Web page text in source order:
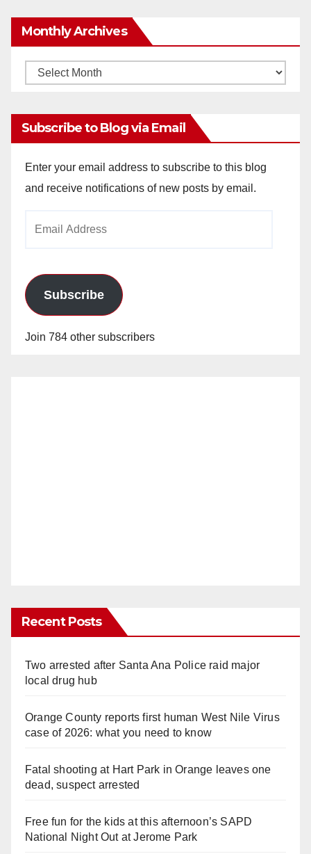
Monthly Archives
Monthly
Subscribe to Blog via Email
Enter your email address to subscribe to this blog
and receive notifications of new posts by email.
Subscribe
Join 784 other subscribers
Recent Posts
Two arrested after Santa Ana Police raid major
local drug hub
Orange County reports first human West Nile Virus
case of 2026: what you need to know
Fatal shooting at Hart Park in Orange leaves one
dead, suspect arrested
Free fun for the kids at this afternoon’s SAPD
National Night Out at Jerome Park